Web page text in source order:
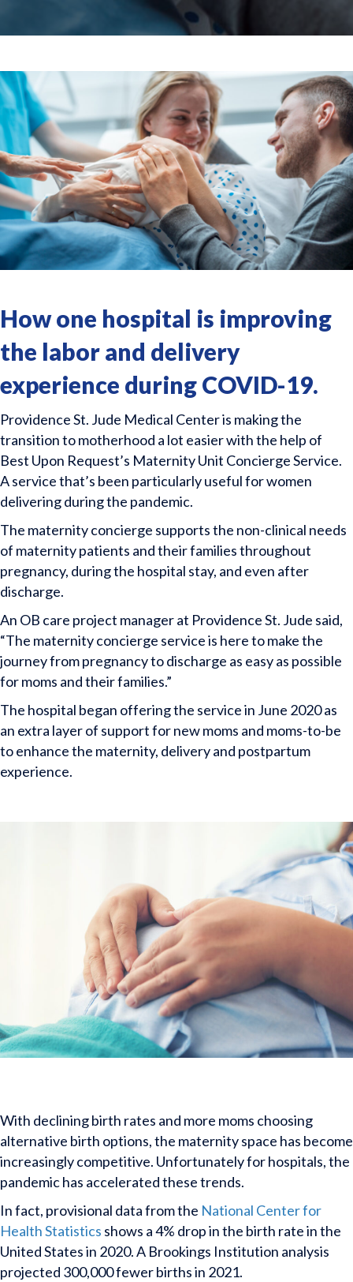
How one hospital is improving
the labor and delivery
experience during COVID-19.
Providence St. Jude Medical Center is making the
transition to motherhood a lot easier with the help of
Best Upon Request’s Maternity Unit Concierge Service.
A service that’s been particularly useful for women
delivering during the pandemic.
The maternity concierge supports the non-clinical needs
of maternity patients and their families throughout
pregnancy, during the hospital stay, and even after
discharge.
An OB care project manager at Providence St. Jude said,
“The maternity concierge service is here to make the
journey from pregnancy to discharge as easy as possible
for moms and their families.”
The hospital began offering the service in June 2020 as
an extra layer of support for new moms and moms-to-be
to enhance the maternity, delivery and postpartum
experience.
With declining birth rates and more moms choosing
alternative birth options, the maternity space has become
increasingly competitive. Unfortunately for hospitals, the
pandemic has accelerated these trends.
In fact, provisional data from the National Center for
Health Statistics shows a 4% drop in the birth rate in the
United States in 2020. A Brookings Institution analysis
projected 300,000 fewer births in 2021.